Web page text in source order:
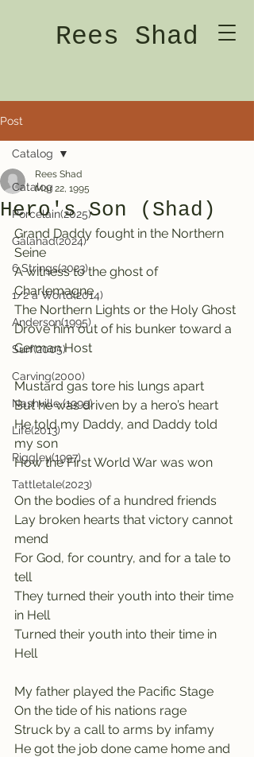
Rees Shad
Post
Catalog
Porcelain(2025)
Galahad(2024)
6 Strings(2023)
1/2 a World(2014)
Anderson(1995)
Surf(2005)
Carving(2000)
Nashville (1999)
Life(2013)
Riggley(1997)
Tattletale(2023)
Catalog
Hero's Son (Shad)
Rees Shad
Mar 22, 1995
Grand Daddy fought in the Northern
Seine
A witness to the ghost of
Charlemagne
The Northern Lights or the Holy Ghost
Drove him out of his bunker toward a
German Host
Mustard gas tore his lungs apart
But he was driven by a hero’s heart
He told my Daddy, and Daddy told
my son
How the First World War was won
On the bodies of a hundred friends
Lay broken hearts that victory cannot
mend
For God, for country, and for a tale to
tell
They turned their youth into their time
in Hell
Turned their youth into their time in
Hell
My father played the Pacific Stage
On the tide of his nations rage
Struck by a call to arms by infamy
He got the job done came home and